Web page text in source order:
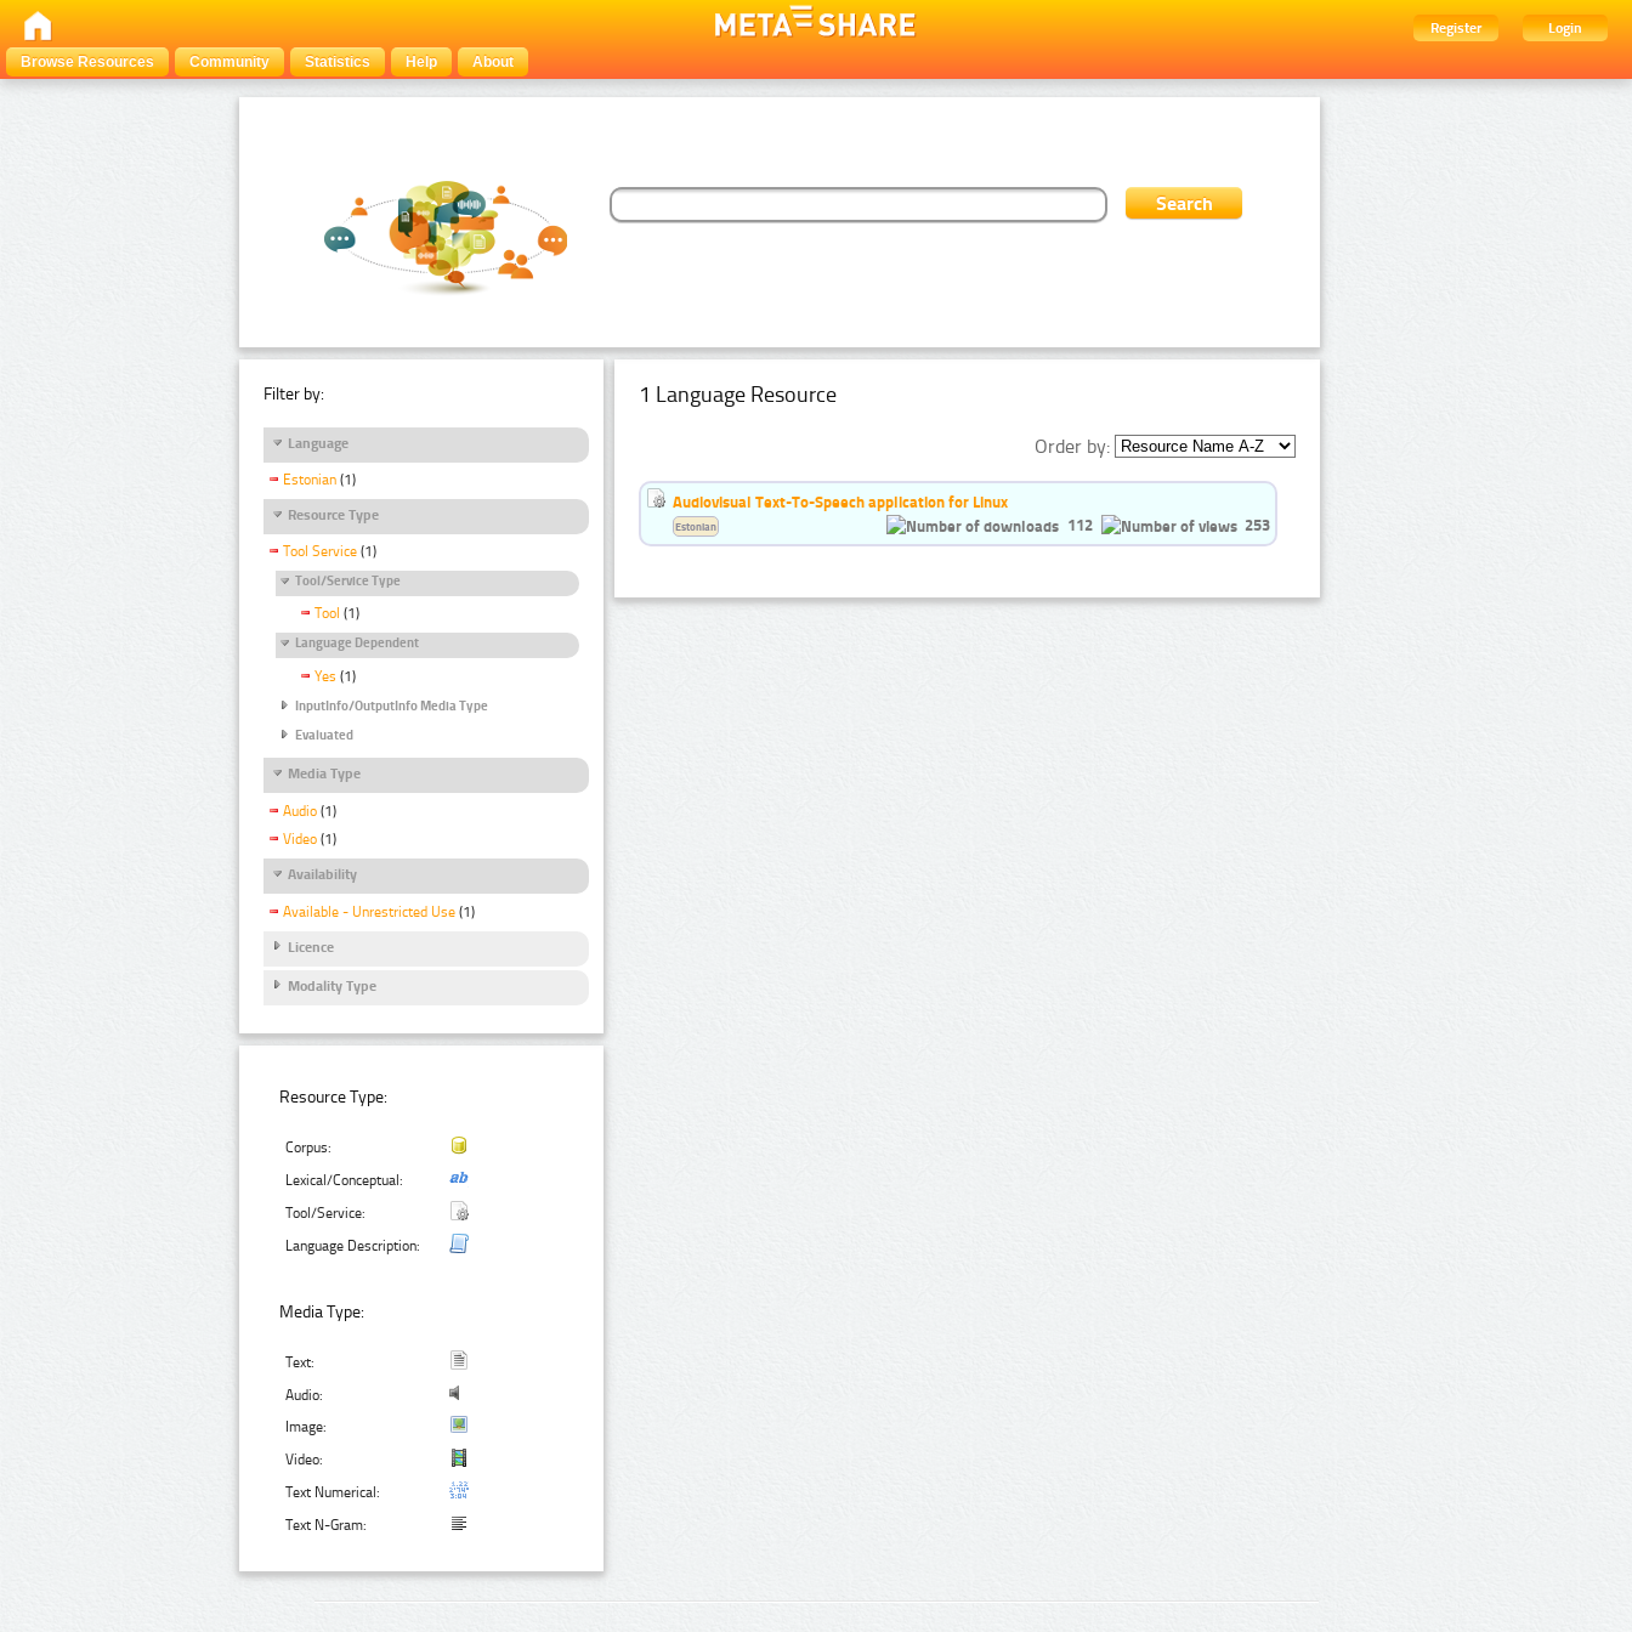
Register
Login
Browse Resources
Community Statistics Help About
Filter by:
Language
Estonian (1)
Resource Type
Tool Service (1)
Tool/Service Type
Tool (1)
Language Dependent
Yes (1)
InputInfo/OutputInfo Media Type
Evaluated
Media Type
Audio (1)
Video (1)
Availability
Available - Unrestricted Use (1)
Licence
Modality Type
Resource Type:
Corpus:
Lexical/Conceptual:
Tool/Service:
Language Description:
Media Type:
Text:
Audio:
Image:
Video:
Text Numerical:
Text N-Gram:
1 Language Resource
Order by:
Audiovisual Text-To-Speech application for Linux
112
253
Estonian